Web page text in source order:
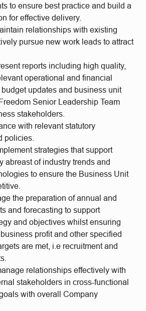
to ensure best practice and build a
for effective delivery.
relationships with existing
pursue new work leads to attract
reports including high quality,
operational and financial
updates and business unit
Senior Leadership Team
stakeholders.
with relevant statutory
policies.
strategies that support
abreast of industry trends and
to ensure the Business Unit
the preparation of annual and
and forecasting to support
and objectives whilst ensuring
profit and other specified
are met, i.e recruitment and
relationships effectively with
stakeholders in cross-functional
with overall Company